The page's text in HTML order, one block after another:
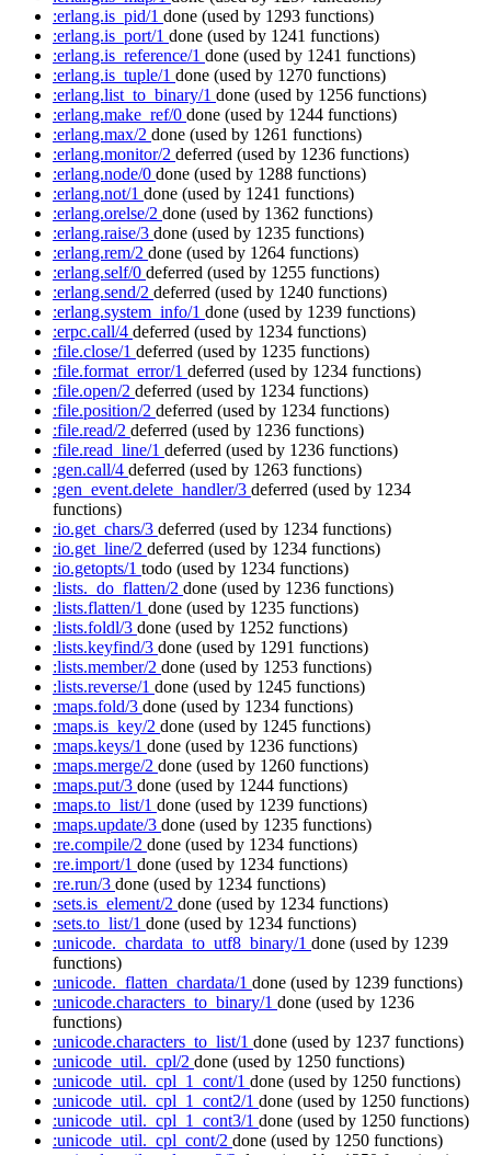
:erlang.is_pid/1 done (used by 1293 functions)
:erlang.is_port/1 done (used by 1241 functions)
:erlang.is_reference/1 done (used by 1241 functions)
:erlang.is_tuple/1 done (used by 1270 functions)
:erlang.list_to_binary/1 done (used by 1256 functions)
:erlang.make_ref/0 done (used by 1244 functions)
:erlang.max/2 done (used by 1261 functions)
:erlang.monitor/2 deferred (used by 1236 functions)
:erlang.node/0 done (used by 1288 functions)
:erlang.not/1 done (used by 1241 functions)
:erlang.orelse/2 done (used by 1362 functions)
:erlang.raise/3 done (used by 1235 functions)
:erlang.rem/2 done (used by 1264 functions)
:erlang.self/0 deferred (used by 1255 functions)
:erlang.send/2 deferred (used by 1240 functions)
:erlang.system_info/1 done (used by 1239 functions)
:erpc.call/4 deferred (used by 1234 functions)
:file.close/1 deferred (used by 1235 functions)
:file.format_error/1 deferred (used by 1234 functions)
:file.open/2 deferred (used by 1234 functions)
:file.position/2 deferred (used by 1234 functions)
:file.read/2 deferred (used by 1236 functions)
:file.read_line/1 deferred (used by 1236 functions)
:gen.call/4 deferred (used by 1263 functions)
:gen_event.delete_handler/3 deferred (used by 1234
functions)
:io.get_chars/3 deferred (used by 1234 functions)
:io.get_line/2 deferred (used by 1234 functions)
:io.getopts/1 todo (used by 1234 functions)
:lists._do_flatten/2 done (used by 1236 functions)
:lists.flatten/1 done (used by 1235 functions)
:lists.foldl/3 done (used by 1252 functions)
:lists.keyfind/3 done (used by 1291 functions)
:lists.member/2 done (used by 1253 functions)
:lists.reverse/1 done (used by 1245 functions)
:maps.fold/3 done (used by 1234 functions)
:maps.is_key/2 done (used by 1245 functions)
:maps.keys/1 done (used by 1236 functions)
:maps.merge/2 done (used by 1260 functions)
:maps.put/3 done (used by 1244 functions)
:maps.to_list/1 done (used by 1239 functions)
:maps.update/3 done (used by 1235 functions)
:re.compile/2 done (used by 1234 functions)
:re.import/1 done (used by 1234 functions)
:re.run/3 done (used by 1234 functions)
:sets.is_element/2 done (used by 1234 functions)
:sets.to_list/1 done (used by 1234 functions)
:unicode._chardata_to_utf8_binary/1 done (used by 1239
functions)
:unicode._flatten_chardata/1 done (used by 1239 functions)
:unicode.characters_to_binary/1 done (used by 1236
functions)
:unicode.characters_to_list/1 done (used by 1237 functions)
:unicode_util._cpl/2 done (used by 1250 functions)
:unicode_util._cpl_1_cont/1 done (used by 1250 functions)
:unicode_util._cpl_1_cont2/1 done (used by 1250 functions)
:unicode_util._cpl_1_cont3/1 done (used by 1250 functions)
:unicode_util._cpl_cont/2 done (used by 1250 functions)